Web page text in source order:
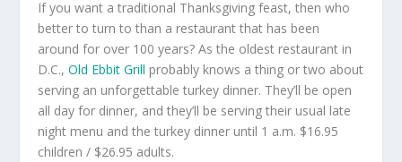
If you want a traditional Thanksgiving feast, then who
better to turn to than a restaurant that has been
around for over 100 years? As the oldest restaurant in
D.C.,Old Ebbit Grill probably knows a thing or two about
serving an unforgettable turkey dinner. They’ll be open
all day for dinner, and they’ll be serving their usual late
night menu and the turkey dinner until 1 a.m. $16.95
children / $26.95 adults.